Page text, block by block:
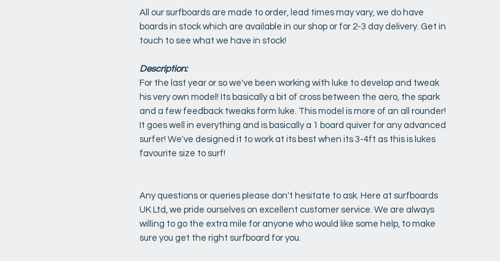
All our surfboards are made to order, lead times may vary, we do have
boards in stock which are available in our shop or for 2-3 day delivery. Get in
touch to see what we have in stock!
Description:
For the last year or so we've been working with luke to develop and tweak
his very own model! Its basically a bit of cross between the aero, the spark
and a few feedback tweaks form luke. This model is more of an all rounder!
It goes well in everything and is basically a 1 board quiver for any advanced
surfer! We've designed it to work at its best when its 3-4ft as this is lukes
favourite size to surf!
Any questions or queries please don't hesitate to ask. Here at surfboards
UK Ltd, we pride ourselves on excellent customer service. We are always
willing to go the extra mile for anyone who would like some help, to make
sure you get the right surfboard for you.